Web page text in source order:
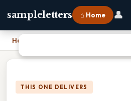
sampleletters ⌂ Home 👤
Home
THIS ONE DELIVERS